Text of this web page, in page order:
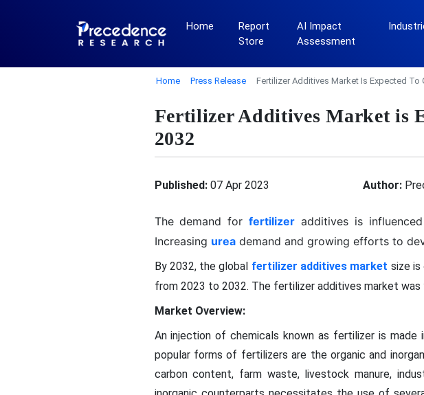
Home
Report
Store
AI Impact
Assessment
Home Press Release Fertilizer Additives Market Is Expected To
Fertilizer Additives Market is
2032
Published:07 Apr 2023 Author:
The demand for fertilizer additives is
Increasing urea demand and growing efforts to
By 2032, the global fertilizer additives market size is
from 2023 to 2032. The fertilizer additives market was
Market Overview:
An injection of chemicals known as fertilizer is
popular forms of fertilizers are the organic and
carbon content, farm waste, livestock manure,